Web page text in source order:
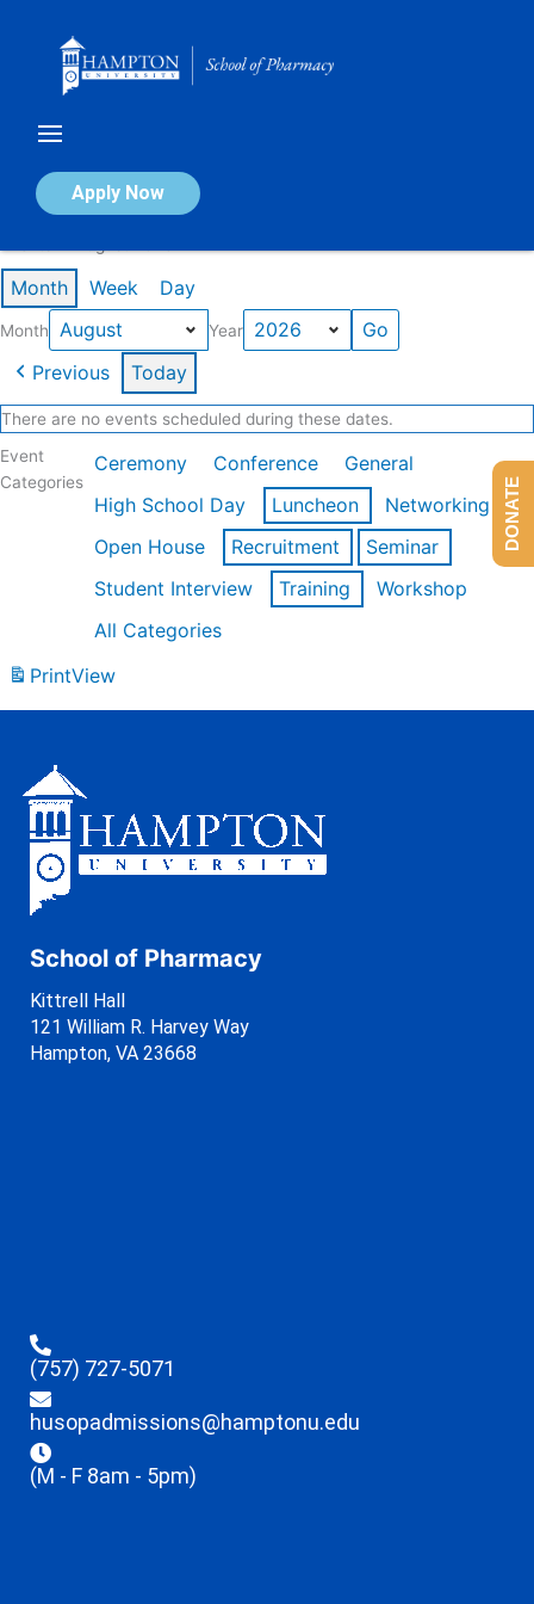
Apply Now
Calendar of Events
Month Week Day
Month Year
Previous Today
There are no events scheduled during these dates.
Event
Categories
Ceremony Conference
General
High School Day
Luncheon
Networking
Open House
Recruitment
Seminar
Student Interview
Training
Workshop
All Categories
PrintView
School of Pharmacy
Kittrell Hall
121 William R. Harvey Way
Hampton, VA 23668
(757) 727-5071
husopadmissions@hamptonu.edu
(M - F 8am - 5pm)
DONATE